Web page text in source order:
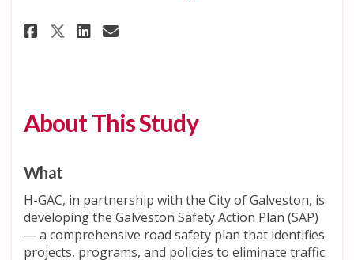
Share Galveston Safety Action
Share Galveston Safety
About This Study
What
H-GAC, in partnership with the City of Galveston, is
developing the Galveston Safety Action Plan (SAP)
— a comprehensive road safety plan that identifies
projects, programs, and policies to eliminate traffic